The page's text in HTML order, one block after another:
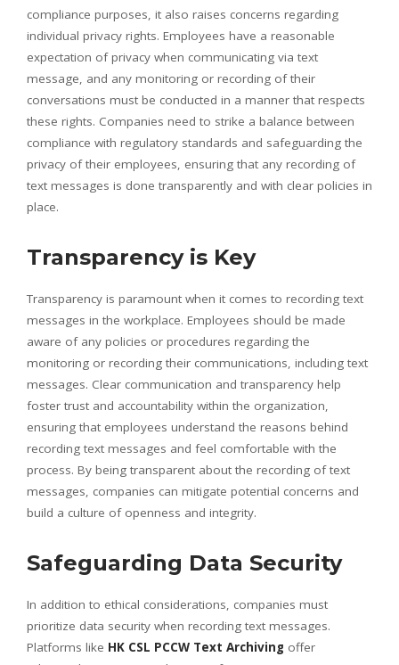
compliance purposes, it also raises concerns regarding
individual privacy rights. Employees have a reasonable
expectation of privacy when communicating via text
message, and any monitoring or recording of their
conversations must be conducted in a manner that respects
these rights. Companies need to strike a balance between
compliance with regulatory standards and safeguarding the
privacy of their employees, ensuring that any recording of
text messages is done transparently and with clear policies in
place.
Transparency is Key
Transparency is paramount when it comes to recording text
messages in the workplace. Employees should be made
aware of any policies or procedures regarding the
monitoring or recording their communications, including text
messages. Clear communication and transparency help
foster trust and accountability within the organization,
ensuring that employees understand the reasons behind
recording text messages and feel comfortable with the
process. By being transparent about the recording of text
messages, companies can mitigate potential concerns and
build a culture of openness and integrity.
Safeguarding Data Security
In addition to ethical considerations, companies must
prioritize data security when recording text messages.
Platforms like HK CSL PCCW Text Archiving offer